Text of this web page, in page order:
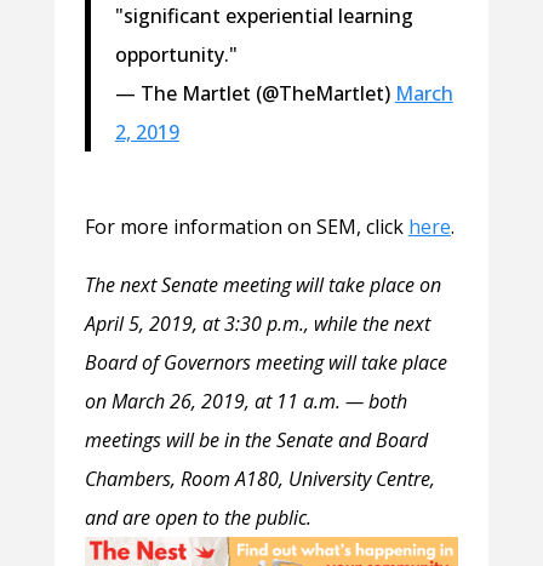
"significant experiential learning
opportunity."
— The Martlet (@TheMartlet) March
2, 2019
For more information on SEM, click here.
The next Senate meeting will take place on
April 5, 2019, at 3:30 p.m., while the next
Board of Governors meeting will take place
on March 26, 2019, at 11 a.m. — both
meetings will be in the Senate and Board
Chambers, Room A180, University Centre,
and are open to the public.